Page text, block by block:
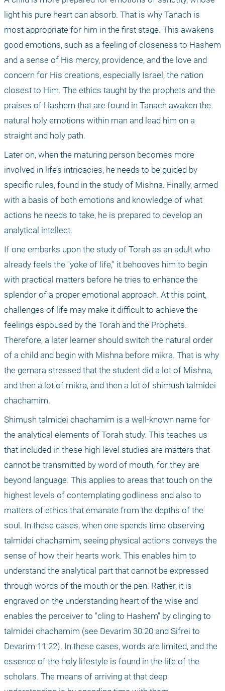
light his pure heart can absorb. That is why Tanach is
most appropriate for him in the first stage. This awakens
good emotions, such as a feeling of closeness to Hashem
and a sense of His mercy, providence, and the love and
concern for His creations, especially Israel, the nation
closest to Him. The ethics taught by the prophets and the
praises of Hashem that are found in Tanach awaken the
natural holy emotions within man and lead him on a
straight and holy path.
Later on, when the maturing person becomes more
involved in life’s intricacies, he needs to be guided by
specific rules, found in the study of Mishna. Finally, armed
with a basis of both emotions and knowledge of what
actions he needs to take, he is prepared to develop an
analytical intellect.
If one embarks upon the study of Torah as an adult who
already feels the "yoke of life," it behooves him to begin
with practical matters before he tries to enhance the
splendor of a proper emotional approach. At this point,
challenges of life may make it difficult to achieve the
feelings espoused by the Torah and the Prophets.
Therefore, a later learner should switch the natural order
of a child and begin with Mishna before mikra. That is why
the gemara stressed that the student did a lot of Mishna,
and then a lot of mikra, and then a lot of shimush talmidei
chachamim.
Shimush talmidei chachamim is a well-known name for
the analytical elements of Torah study. This teaches us
that included in these high-level studies are matters that
cannot be transmitted by word of mouth, for they are
beyond language. This applies to areas that touch on the
highest levels of contemplating godliness and also to
matters of ethics that emanate from the depths of the
soul. In these cases, when one spends time observing
talmidei chachamim, seeing physical actions conveys the
sense of how their hearts work. This enables him to
understand the analytical part that cannot be expressed
through words of the mouth or the pen. Rather, it is
engraved on the understanding heart of the wise and
enables the perceiver to "cling to Hashem" by clinging to
talmidei chachamim (see Devarim 30:20 and Sifrei to
Devarim 11:22). In these cases, words are limited, and the
essence of the holy lifestyle is found in the life of the
scholars. The means of arriving at that deep